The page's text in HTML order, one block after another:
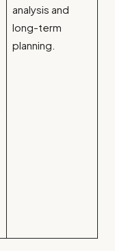
analysis and
long-term
planning.